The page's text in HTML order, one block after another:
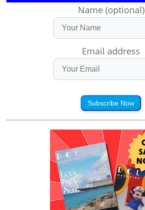
Name (optional)
Email address
Subscribe Now